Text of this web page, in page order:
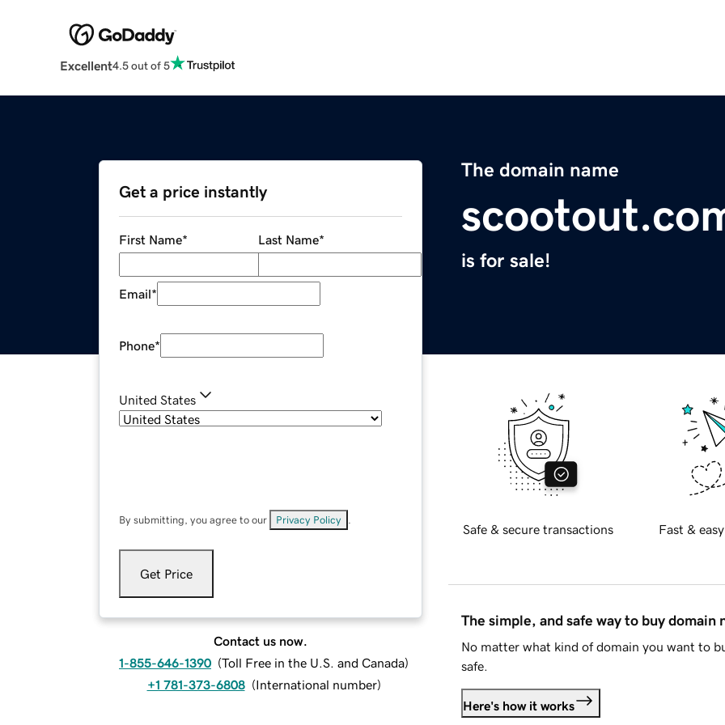
Excellent4.5 out of 5
The domain name
is for sale!
Get a price instantly
First Name* Last Name*
Email*
Phone*
United States
By submitting, you agree to our Privacy Policy
Get Price
Contact us now.
1-855-646-1390 (Toll Free in the U.S. and Canada)
+1 781-373-6808 (International number)
Safe & secure transactions Fast &
The simple, and safe way to buy domain
No matter what kind of domain you want to
safe.
Here's how it works